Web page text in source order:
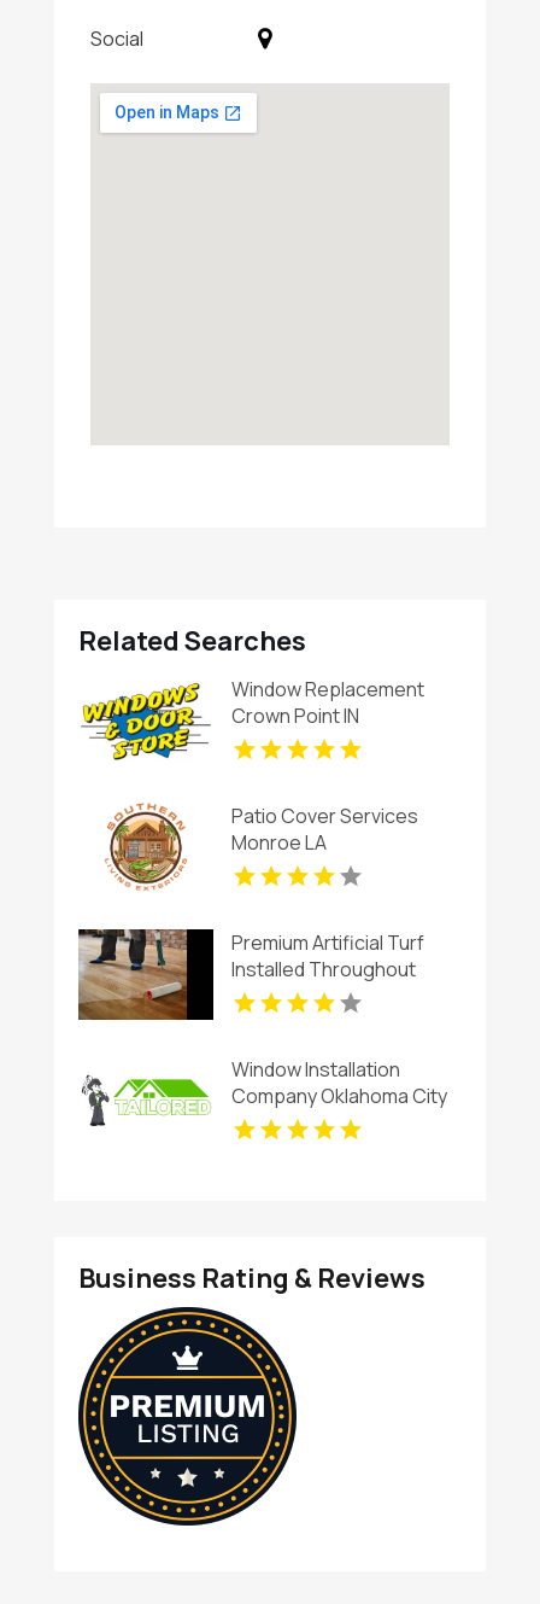
Social
Related Searches
Window Replacement
Crown Point IN
Patio Cover Services
Monroe LA
Premium Artificial Turf
Installed Throughout
Chandler AZ
Window Installation
Company Oklahoma City
OK
Business Rating & Reviews